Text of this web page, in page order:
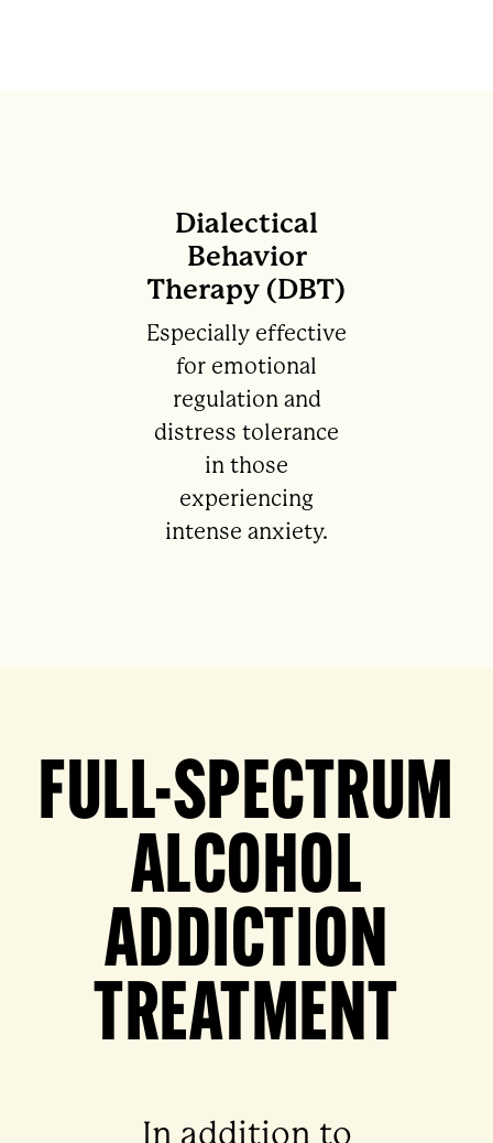
Dialectical
Behavior
Therapy (DBT)
Especially effective
for emotional
regulation and
distress tolerance
in those
experiencing
intense anxiety.
FULL-SPECTRUM
ALCOHOL
ADDICTION
TREATMENT
In addition to